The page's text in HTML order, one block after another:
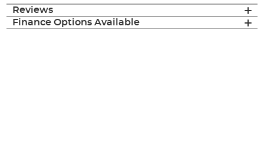
Reviews
Finance Options Available